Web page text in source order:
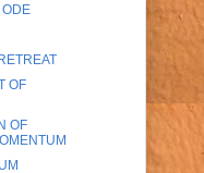
ODE
OF
OF